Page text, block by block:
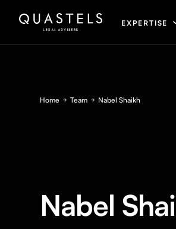
EXPERTISE
Home Team Nabel Shaikh
Nabel